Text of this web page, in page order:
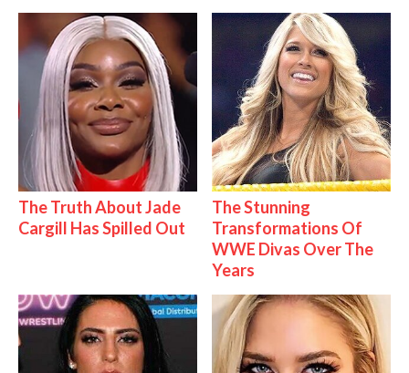
The Truth About Jade
Cargill Has Spilled Out
The Stunning
Transformations Of
WWE Divas Over The
Years